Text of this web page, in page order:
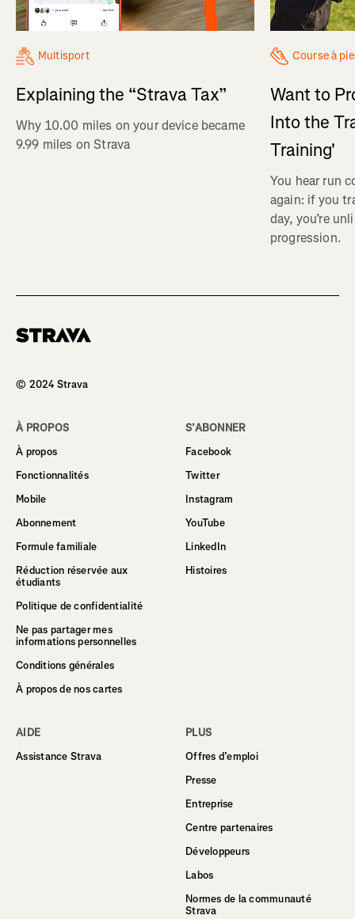
Multisport
Explaining the “Strava Tax”
Why 10.00 miles on your device became
9.99 miles on Strava
Course à
Want to
Into the
Training'
You hear run
again: if you
day, you’re
progression.
© 2024 Strava
À PROPOS
À propos
Fonctionnalités
Mobile
Abonnement
Formule familiale
Réduction réservée aux
étudiants
Politique de confidentialité
Ne pas partager mes
informations personnelles
Conditions générales
À propos de nos cartes
S’ABONNER
Facebook
Twitter
Instagram
YouTube
LinkedIn
Histoires
AIDE
Assistance Strava
PLUS
Offres d’emploi
Presse
Entreprise
Centre partenaires
Développeurs
Labos
Normes de la communauté
Strava